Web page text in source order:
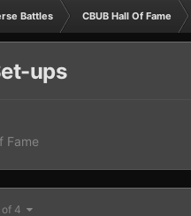
Battles CBUB Hall Of Fame
ups
Fame
of 4